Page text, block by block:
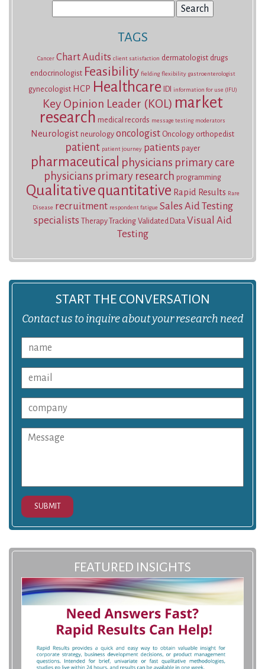
for:
TAGS
Cancer Chart Audits client satisfaction dermatologist drugs
endocrinologist Feasibility fielding flexibility gastroenterologist
gynecologist HCP Healthcare IDI information for use (IFU)
Key Opinion Leader (KOL) market
research medical records message testing moderators
Neurologist neurology oncologist Oncology orthopedist
patient patient journey patients payer
pharmaceutical physicians primary care
physicians primary research programming
Qualitativequantitative Rapid Results Rare
Disease recruitment respondent fatigue Sales Aid Testing
specialists
Therapy Tracking Validated Data Visual Aid
Testing
START THE CONVERSATION
Contact us to inquire about your research need
SUBMIT
FEATURED INSIGHTS